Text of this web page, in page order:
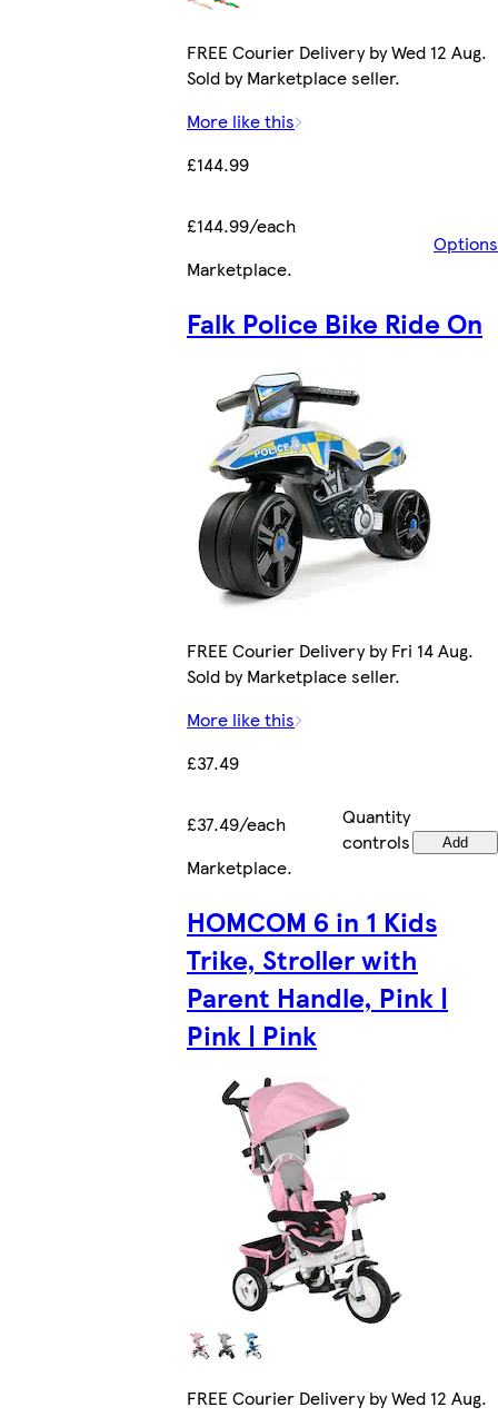
FREE Courier Delivery by Wed 12 Aug.
Sold by Marketplace seller.
More like this
£144.99
£144.99/each
Options
Marketplace.
Falk Police Bike Ride On
FREE Courier Delivery by Fri 14 Aug.
Sold by Marketplace seller.
More like this
£37.49
£37.49/each
Quantity
controls
Add
Marketplace.
HOMCOM 6 in 1 Kids
Trike, Stroller with
Parent Handle, Pink |
Pink | Pink
FREE Courier Delivery by Wed 12 Aug.